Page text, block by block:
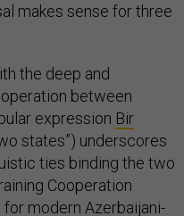
makes sense for three
the deep and
between
expression Bir
states”) underscores
ties binding the two
Cooperation
modern Azerbaijani-